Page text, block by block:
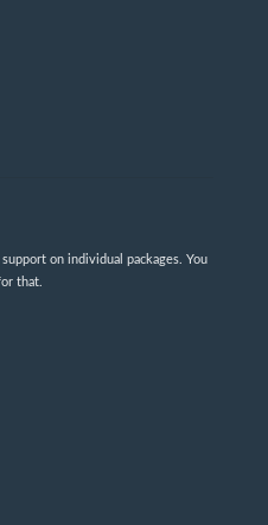
on individual packages. You
that.